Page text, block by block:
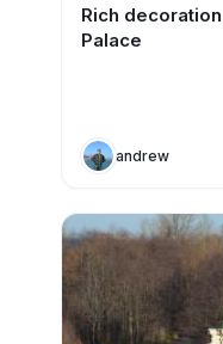
Rich
Palace
andrew